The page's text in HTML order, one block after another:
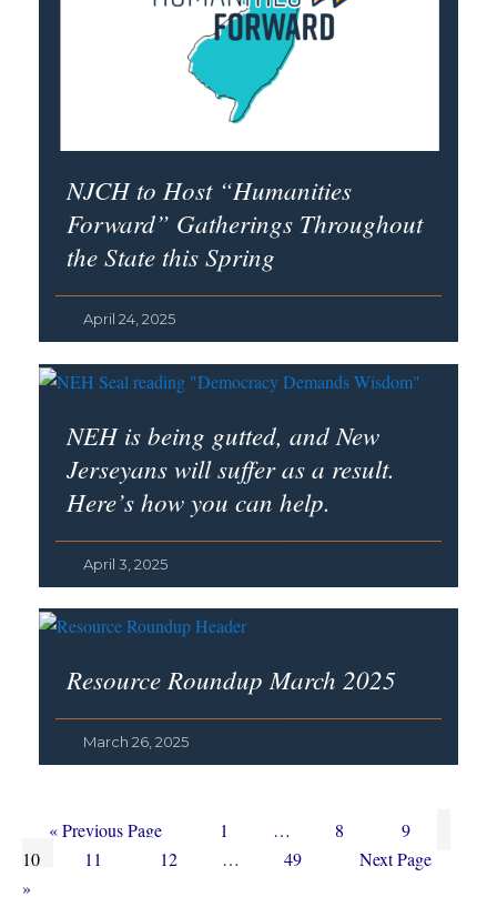
NJCH to Host “Humanities
Forward” Gatherings Throughout
the State this Spring
April 24, 2025
NEH is being gutted, and New
Jerseyans will suffer as a result.
Here’s how you can help.
April 3, 2025
Resource Roundup March 2025
March 26, 2025
«Go
Previous Page Page
1
Interim
pages
… Page
8 Page
9
10
Page
11 Page
12
Interim
… Page
49
Go
Next Page
»